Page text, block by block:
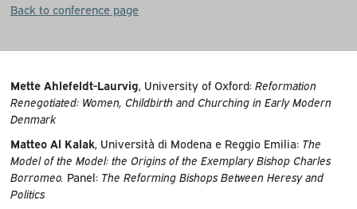
Back to conference page
Mette Ahlefeldt-Laurvig , University of Oxford: Reformation
Renegotiated: Women, Childbirth and Churching in Early Modern
Denmark
Matteo Al Kalak, Università di Modena e Reggio Emilia: The
Model of the Model: the Origins of the Exemplary Bishop Charles
Borromeo. Panel:The Reforming Bishops Between Heresy and
Politics